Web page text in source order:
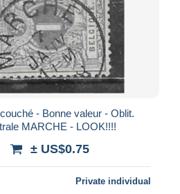
MARCHE - LOOK!!!!
± US$0.75
Private individual